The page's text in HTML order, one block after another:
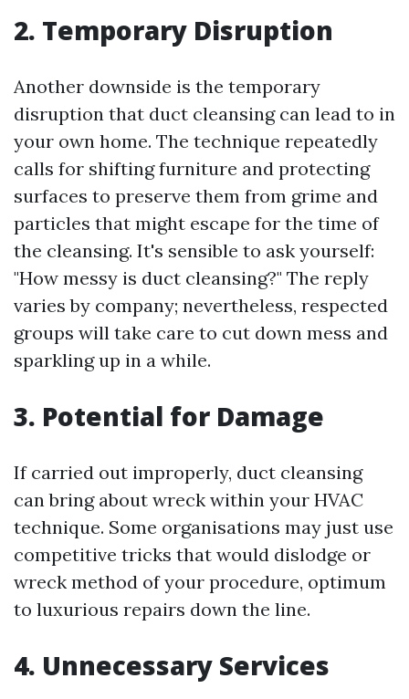
2. Temporary Disruption
Another downside is the temporary
disruption that duct cleansing can lead to in
your own home. The technique repeatedly
calls for shifting furniture and protecting
surfaces to preserve them from grime and
particles that might escape for the time of
the cleansing. It's sensible to ask yourself:
"How messy is duct cleansing?" The reply
varies by company; nevertheless, respected
groups will take care to cut down mess and
sparkling up in a while.
3. Potential for Damage
If carried out improperly, duct cleansing
can bring about wreck within your HVAC
technique. Some organisations may just use
competitive tricks that would dislodge or
wreck method of your procedure, optimum
to luxurious repairs down the line.
4. Unnecessary Services